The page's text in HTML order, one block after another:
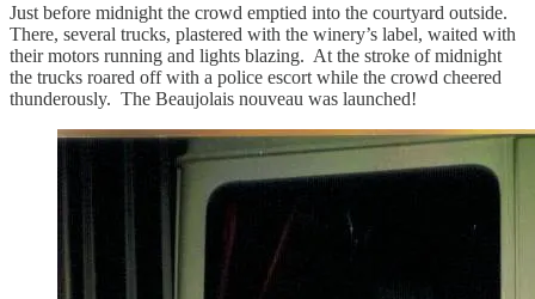
Just before midnight the crowd emptied into the courtyard outside.
There, several trucks, plastered with the winery’s label, waited with
their motors running and lights blazing. At the stroke of midnight
the trucks roared off with a police escort while the crowd cheered
thunderously. The Beaujolais nouveau was launched!